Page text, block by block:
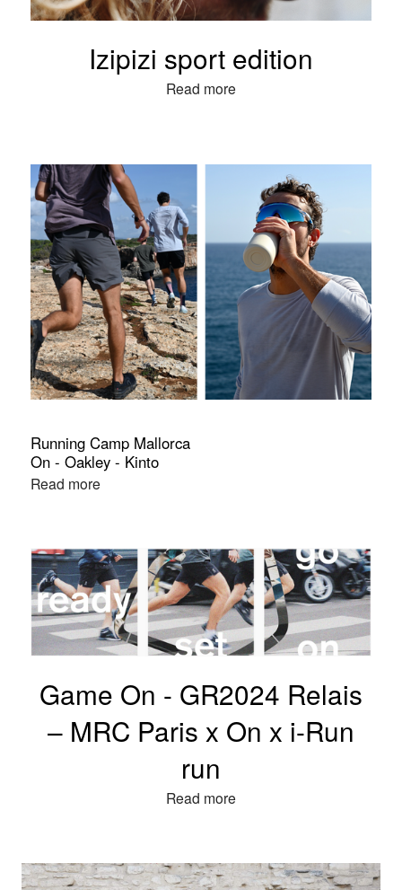
Izipizi sport edition
Read more
Running Camp Mallorca
On - Oakley - Kinto
Read more
Game On - GR2024 Relais
– MRC Paris x On x i-Run
run
Read more